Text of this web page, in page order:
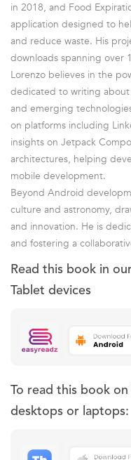
in 2018, and Food
application designed to
and reduce waste. His
downloads spanning over
Lorenzo believes in the
dedicated to writing
and emerging
on platforms including
insights on Jetpack
architectures, helping
mobile development.
Beyond Android
culture and astronomy,
and innovation. He is
and fostering a
Read this book in
Tablet devices
To read this book
desktops or laptops: